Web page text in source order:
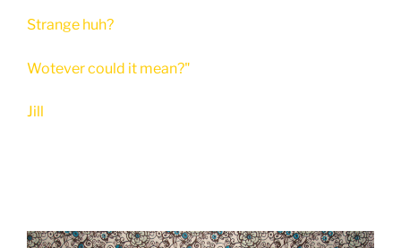
Strange huh?
Wotever could it mean?"
Jill